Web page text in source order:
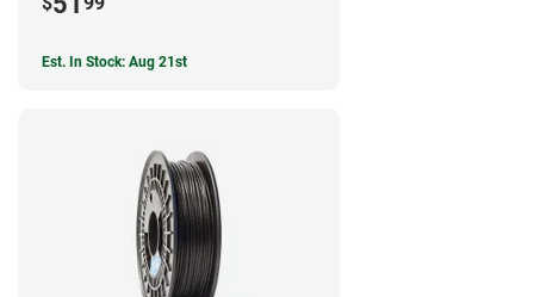
Est. In Stock: Aug 21st